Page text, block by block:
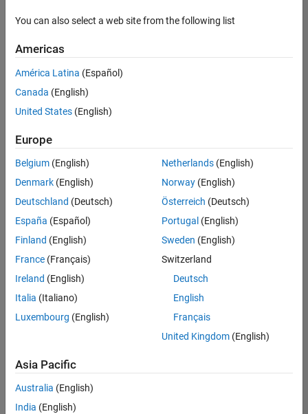
Jobs
Senior Software Engineer in Test
Senior
Software
Engineer in
Test
Engineering |
Experienced
Senior Software Engineer in Test - Simulink
Senior
Software
Engineer in
Test -
Simulink
IN-Bangalore
Quality
Engineering |
Experienced
Embedded
Product
Development |
Experienced
You can also select a web site from the following list
Americas
América Latina (Español)
Canada (English)
United States (English)
Europe
Belgium (English)
Denmark (English)
Deutschland (Deutsch)
España (Español)
Finland (English)
France (Français)
Ireland (English)
Italia (Italiano)
Luxembourg (English)
Netherlands(English)
Norway(English)
Österreich (Deutsch)
Portugal (English)
Sweden (English)
Switzerland
Deutsch
English
Français
United Kingdom(English)
Asia Pacific
Australia (English)
India (English)